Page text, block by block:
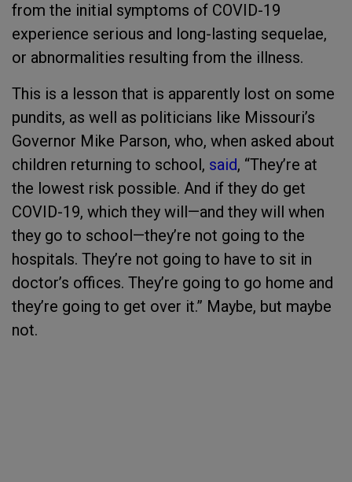
from the initial symptoms of COVID-19
experience serious and long-lasting sequelae,
or abnormalities resulting from the illness.
This is a lesson that is apparently lost on some
pundits, as well as politicians like Missouri’s
Governor Mike Parson, who, when asked about
children returning to school, said, “They’re at
the lowest risk possible. And if they do get
COVID-19, which they will—and they will when
they go to school—they’re not going to the
hospitals. They’re not going to have to sit in
doctor’s offices. They’re going to go home and
they’re going to get over it.” Maybe, but maybe
not.